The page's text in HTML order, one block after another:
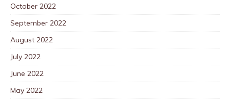
October 2022
September 2022
August 2022
July 2022
June 2022
May 2022